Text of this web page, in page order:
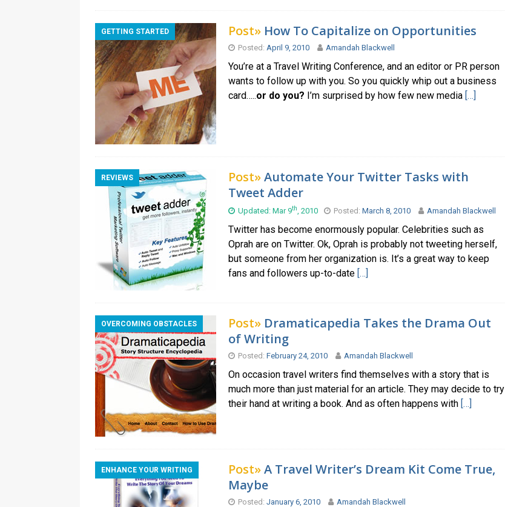
GETTING STARTED Post» How To Capitalize on Opportunities
Posted: April 9, 2010 Amandah Blackwell
You’re at a Travel Writing Conference, and an editor or PR person
wants to follow up with you. So you quickly whip out a business
card…..or do you? I’m surprised by how few new media […]
REVIEWS Post»Automate Your Twitter Tasks with
Tweet Adder
Updated: Mar 9th, 2010 Posted: March 8, 2010 Amandah Blackwell
Twitter has become enormously popular. Celebrities such as
Oprah are on Twitter. Ok, Oprah is probably not tweeting herself,
but someone from her organization is. It’s a great way to keep
fans and followers up-to-date […]
OVERCOMING OBSTACLES Post» Dramaticapedia Takes the Drama Out
of Writing
Posted: February 24, 2010 Amandah Blackwell
On occasion travel writers find themselves with a story that is
much more than just material for an article. They may decide to try
their hand at writing a book. And as often happens with […]
ENHANCE YOUR WRITING Post»A Travel Writer’s Dream Kit Come True,
Maybe
Posted: January 6, 2010 Amandah Blackwell